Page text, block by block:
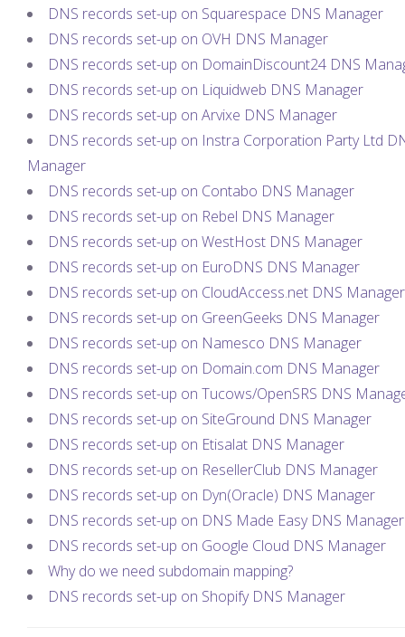
DNS records set-up on Squarespace DNS Manager
DNS records set-up on OVH DNS Manager
DNS records set-up on DomainDiscount24 DNS
DNS records set-up on Liquidweb DNS Manager
DNS records set-up on Arvixe DNS Manager
DNS records set-up on Instra Corporation Party Ltd
Manager
DNS records set-up on Contabo DNS Manager
DNS records set-up on Rebel DNS Manager
DNS records set-up on WestHost DNS Manager
DNS records set-up on EuroDNS DNS Manager
DNS records set-up on CloudAccess.net DNS Manager
DNS records set-up on GreenGeeks DNS Manager
DNS records set-up on Namesco DNS Manager
DNS records set-up on Domain.com DNS Manager
DNS records set-up on Tucows/OpenSRS DNS
DNS records set-up on SiteGround DNS Manager
DNS records set-up on Etisalat DNS Manager
DNS records set-up on ResellerClub DNS Manager
DNS records set-up on Dyn(Oracle) DNS Manager
DNS records set-up on DNS Made Easy DNS Manager
DNS records set-up on Google Cloud DNS Manager
Why do we need subdomain mapping?
DNS records set-up on Shopify DNS Manager